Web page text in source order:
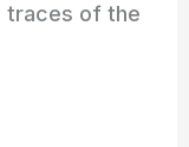
traces of the